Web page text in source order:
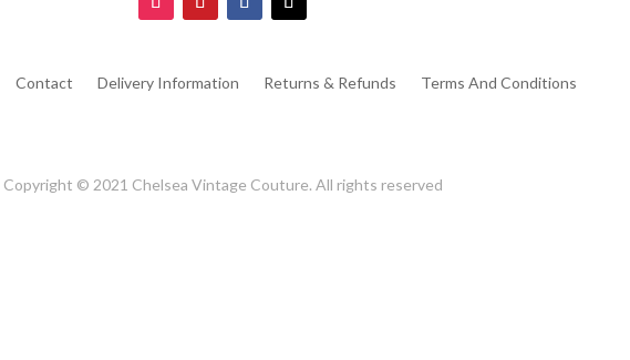
Contact Delivery Information Returns & Refunds Terms And Conditions
Copyright © 2021 Chelsea Vintage Couture. All rights reserved